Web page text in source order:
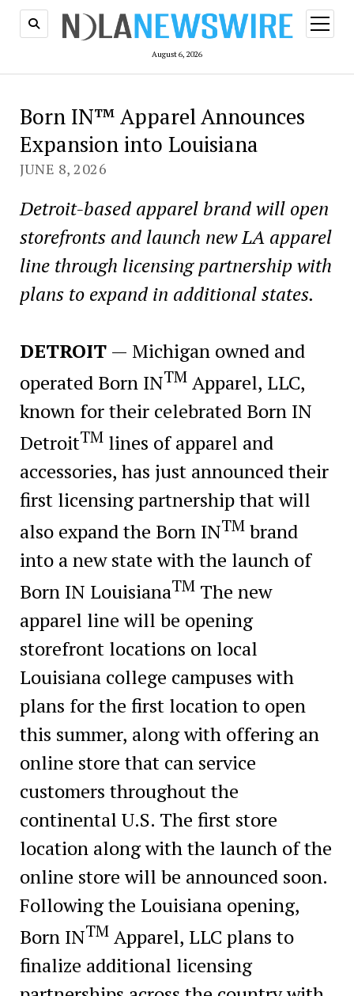
August 6, 2026
open
menu
Born IN™ Apparel Announces
Expansion into Louisiana
JUNE 8, 2026
Detroit-based apparel brand will open
storefronts and launch new LA apparel
line through licensing partnership with
plans to expand in additional states.
DETROIT— Michigan owned and
operated Born INTMApparel, LLC,
known for their celebrated Born IN
DetroitTMlines of apparel and
accessories, has just announced their
first licensing partnership that will
also expand the Born INTMbrand
into a new state with the launch of
Born IN LouisianaTMThe new
apparel line will be opening
storefront locations on local
Louisiana college campuses with
plans for the first location to open
this summer, along with offering an
online store that can service
customers throughout the
continental U.S. The first store
location along with the launch of the
online store will be announced soon.
Following the Louisiana opening,
Born INTMApparel, LLC plans to
finalize additional licensing